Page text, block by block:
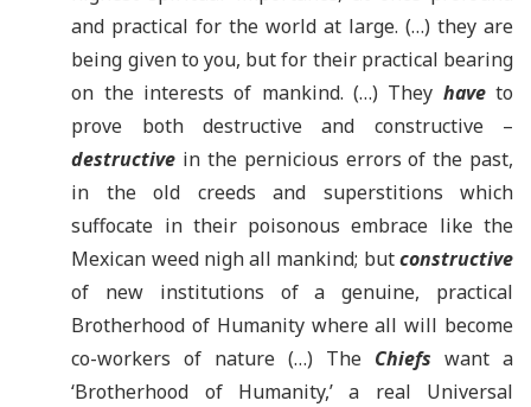
and practical for the world at large. (…) they are
being given to you, but for their practical bearing
on the interests of mankind. (…) They haveto
prove both destructive and constructive –
destructive in the pernicious errors of the past,
in the old creeds and superstitions which
suffocate in their poisonous embrace like the
Mexican weed nigh all mankind; butconstructive
of new institutions of a genuine, practical
Brotherhood of Humanity where all will become
co-workers of nature (…) The Chiefs want a
‘Brotherhood of Humanity,’ a real Universal